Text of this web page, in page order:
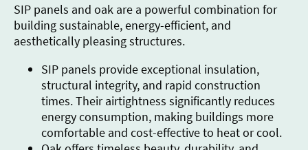
SIP panels and oak are a powerful combination for
building sustainable, energy-efficient, and
aesthetically pleasing structures.
SIP panels provide exceptional insulation,
structural integrity, and rapid construction
times. Their airtightness significantly reduces
energy consumption, making buildings more
comfortable and cost-effective to heat or cool.